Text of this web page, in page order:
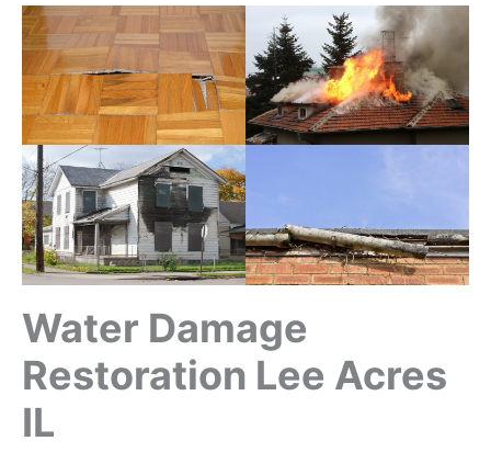
Water Damage
Restoration Lee Acres
IL